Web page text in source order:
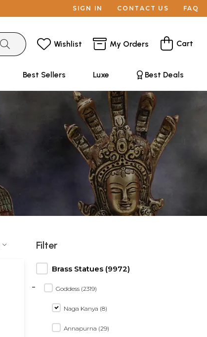
SIGN IN CONTACT US FAQ
Wishlist My Orders Cart
Best Sellers Luxe Best Deals
Filter
Brass Statues (9972)
Goddess (2319)
-
Naga Kanya (8)
Annapurna (29)